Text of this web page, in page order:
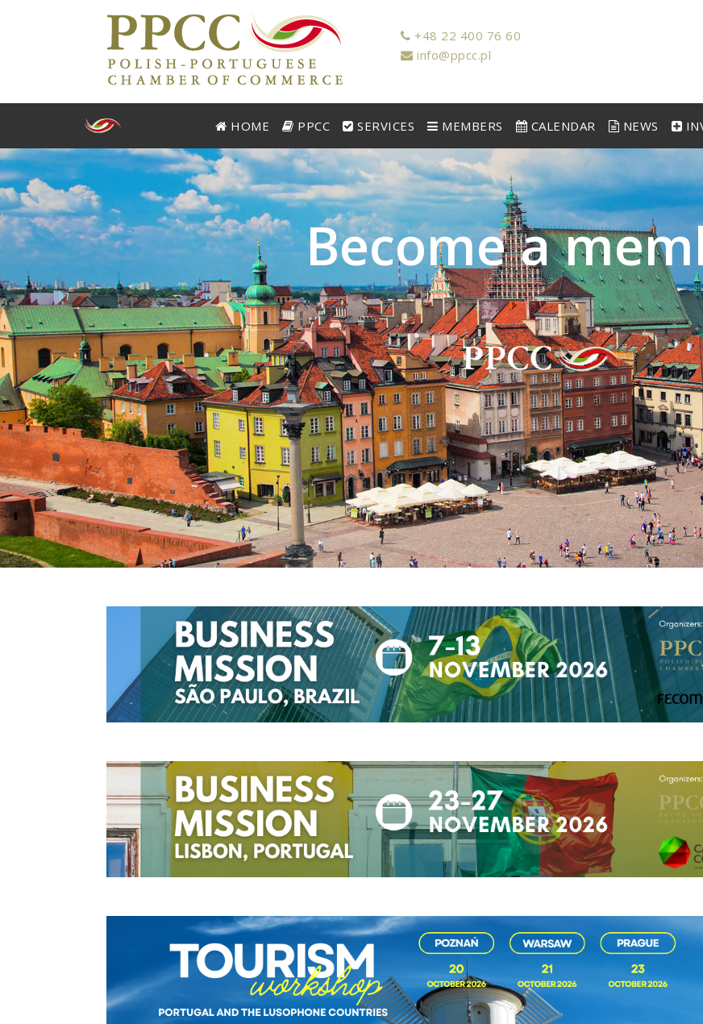
+48 22 400 76 60
info@ppcc.pl
HOME PPCC SERVICES MEMBERS CALENDAR NEWS
Becomeamem